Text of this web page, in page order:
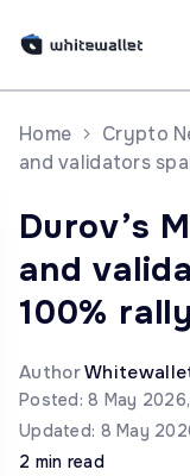
Home Crypto
and validators
Durov’s
and
100% rally
Author
Posted: 8 May 2026,
Updated: 8 May
2 min read